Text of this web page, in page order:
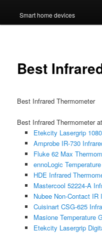
Smart home devices
Best
Best Infrared Thermometer
Best Infrared Thermometer
Etekcity Lasergrip
Amprobe IR-730
Fluke 62 Max
ennoLogic
HDE Infrared
Mastercool 52224-A
Nubee Non-Contact IR
Cuisinart CSG-625
Masione Temperature
Etekcity Lasergrip